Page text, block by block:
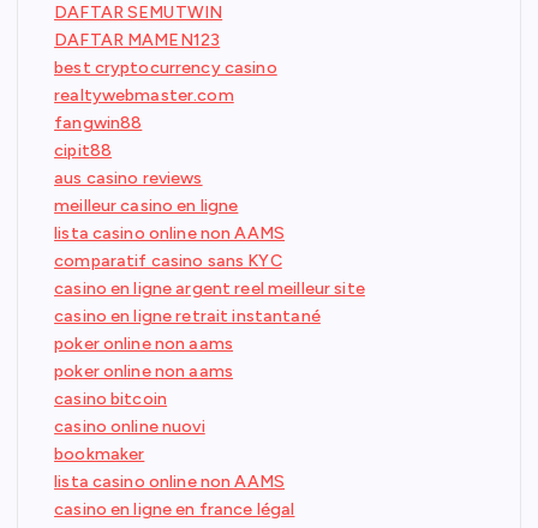
DAFTAR SEMUTWIN
DAFTAR MAMEN123
best cryptocurrency casino
realtywebmaster.com
fangwin88
cipit88
aus casino reviews
meilleur casino en ligne
lista casino online non AAMS
comparatif casino sans KYC
casino en ligne argent reel meilleur site
casino en ligne retrait instantané
poker online non aams
poker online non aams
casino bitcoin
casino online nuovi
bookmaker
lista casino online non AAMS
casino en ligne en france légal